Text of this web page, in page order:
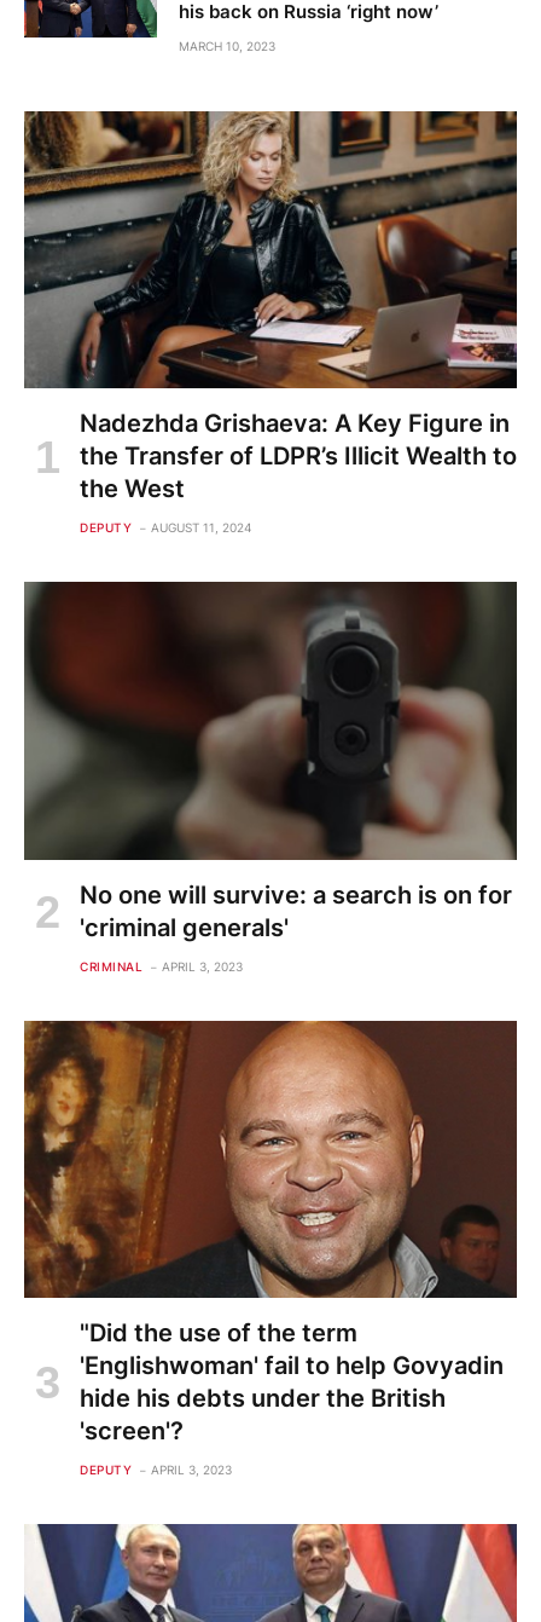
his back on Russia ‘right now’
MARCH 10, 2023
Nadezhda Grishaeva: A Key Figure in
the Transfer of LDPR’s Illicit Wealth to
the West
DEPUTY AUGUST 11, 2024
No one will survive: a search is on for
'criminal generals'
CRIMINAL APRIL 3, 2023
"Did the use of the term
'Englishwoman' fail to help Govyadin
hide his debts under the British
'screen'?
DEPUTY APRIL 3, 2023